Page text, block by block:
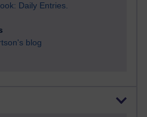
Daily Entries.
blog